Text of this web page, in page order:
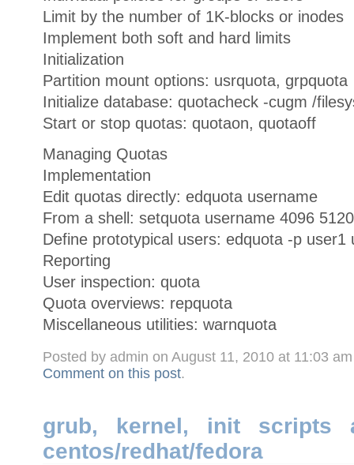
Limit by the number of 1K-blocks or inodes
Implement both soft and hard limits
Initialization
Partition mount options: usrquota, grpquota
Initialize database: quotacheck -cugm /
Start or stop quotas: quotaon, quotaoff
Managing Quotas
Implementation
Edit quotas directly: edquota username
From a shell: setquota username 4096
Define prototypical users: edquota -p user1
Reporting
User inspection: quota
Quota overviews: repquota
Miscellaneous utilities: warnquota
Posted by admin on August 11, 2010 at 11:03
Comment on this post.
grub, kernel, init scripts
centos/redhat/fedora